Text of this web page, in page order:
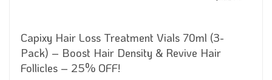
Capixy Hair Loss Treatment Vials 70ml (3-
Pack) – Boost Hair Density & Revive Hair
Follicles – 25% OFF!